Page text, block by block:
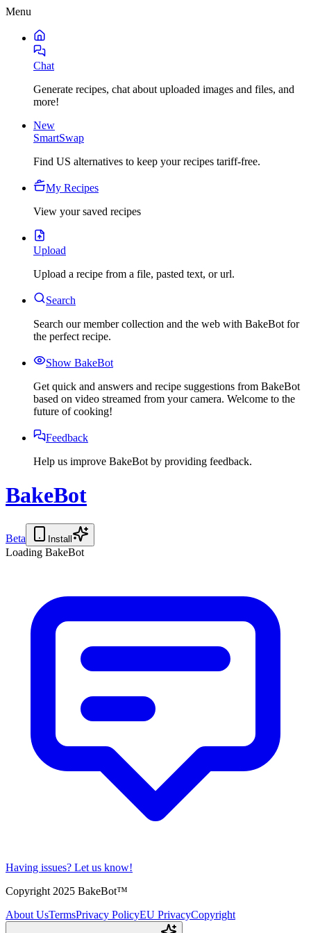
Menu
Chat
Generate recipes, chat about uploaded images and files, and
more!
New
SmartSwap
Find US alternatives to keep your recipes tariff-free.
My Recipes
View your saved recipes
Upload
Upload a recipe from a file, pasted text, or url.
Search
Search our member collection and the web with BakeBot for
the perfect recipe.
Show BakeBot
Get quick and answers and recipe suggestions from BakeBot
based on video streamed from your camera. Welcome to the
future of cooking!
Feedback
Help us improve BakeBot by providing feedback.
BakeBot
Beta Install
Loading BakeBot
Having issues? Let us know!
Copyright 2025 BakeBot™
About UsTermsPrivacy PolicyEU PrivacyCopyright